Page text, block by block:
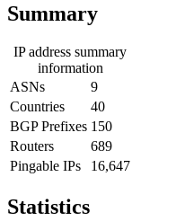
Summary
IP address summary
information
ASNs
9
Countries
40
BGP Prefixes 150
Routers
689
Pingable IPs
16,647
Statistics